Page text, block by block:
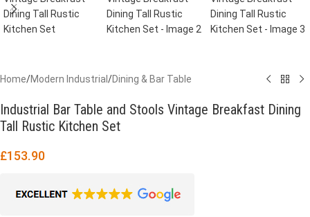
Home/Modern Industrial /Dining & Bar Table
Industrial Bar Table and Stools Vintage Breakfast Dining
Tall Rustic Kitchen Set
£153.90